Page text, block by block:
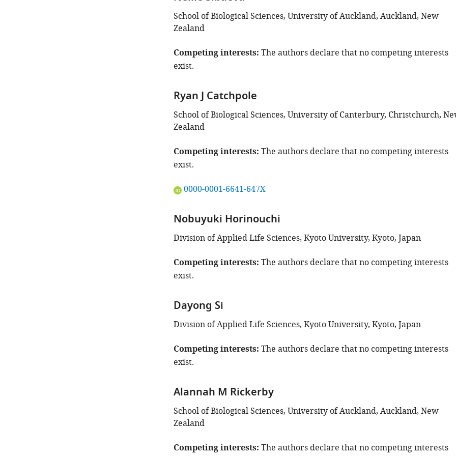
School of Biological Sciences, University of Auckland, Auckland, New
Zealand
Competing interests The authors declare that no competing interests
exist.
Ryan J Catchpole
School of Biological Sciences, University of Canterbury, Christchurch,
Zealand
Competing interests The authors declare that no competing interests
exist.
"This
iD
identifies
the
of
this
0000-0001-6641-647X
Nobuyuki Horinouchi
Division of Applied Life Sciences, Kyoto University, Kyoto, Japan
Competing interests The authors declare that no competing interests
exist.
Dayong Si
Division of Applied Life Sciences, Kyoto University, Kyoto, Japan
Competing interests The authors declare that no competing interests
exist.
Alannah M Rickerby
School of Biological Sciences, University of Auckland, Auckland, New
Zealand
Competing interests The authors declare that no competing interests